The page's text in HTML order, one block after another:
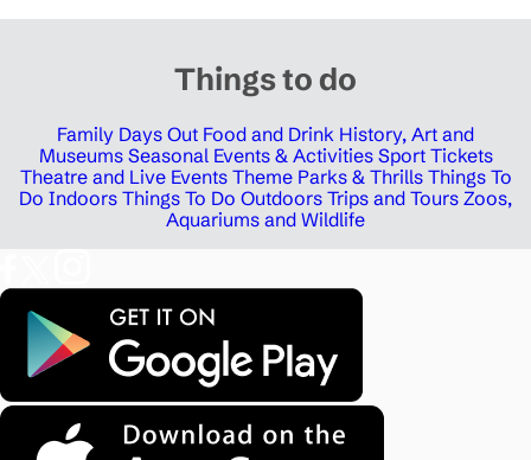
Things to do
Family Days Out Food and Drink History, Art and
Museums Seasonal Events & Activities Sport Tickets
Theatre and Live Events Theme Parks & Thrills Things To
Do Indoors Things To Do Outdoors Trips and Tours Zoos,
Aquariums and Wildlife